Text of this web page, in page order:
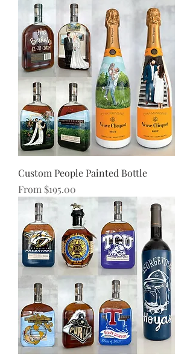
Custom People Painted Bottle
From $195.00
Sale Price